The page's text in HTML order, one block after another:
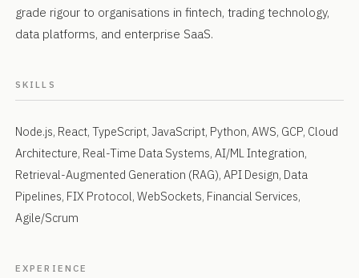
grade rigour to organisations in fintech, trading technology,
data platforms, and enterprise SaaS.
SKILLS
Node.js, React, TypeScript, JavaScript, Python, AWS, GCP, Cloud
Architecture, Real-Time Data Systems, AI/ML Integration,
Retrieval-Augmented Generation (RAG), API Design, Data
Pipelines, FIX Protocol, WebSockets, Financial Services,
Agile/Scrum
EXPERIENCE